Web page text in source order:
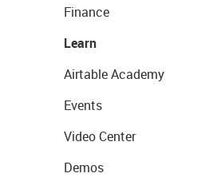
Finance
Learn
Airtable Academy
Events
Video Center
Demos